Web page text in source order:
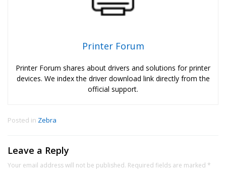
Printer Forum
Printer Forum shares about drivers and solutions for printer
devices. We index the driver download link directly from the
official support.
Posted in Zebra
Leave a Reply
Your email address will not be published. Required fields are marked *